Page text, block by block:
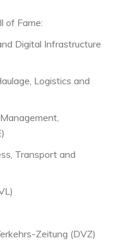
of Fame:
Digital Infrastructure
Logistics and
Transport and
Zeitung (DVZ)